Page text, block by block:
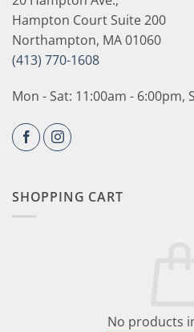
Hampton Court Suite 200
Northampton, MA 01060
(413) 770-1608
Mon - Sat: 11:00am - 6:00pm,
SHOPPING CART
No products